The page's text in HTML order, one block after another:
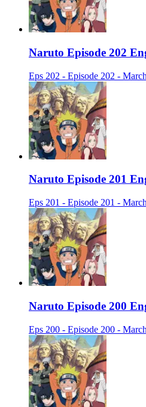
Naruto Episode 202
Eps 202 - Episode 202 -
Naruto Episode 201
Eps 201 - Episode 201 -
Naruto Episode 200
Eps 200 - Episode 200 -